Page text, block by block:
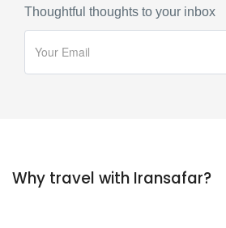
Thoughtful thoughts to your inbox
Why travel with Iransafar?